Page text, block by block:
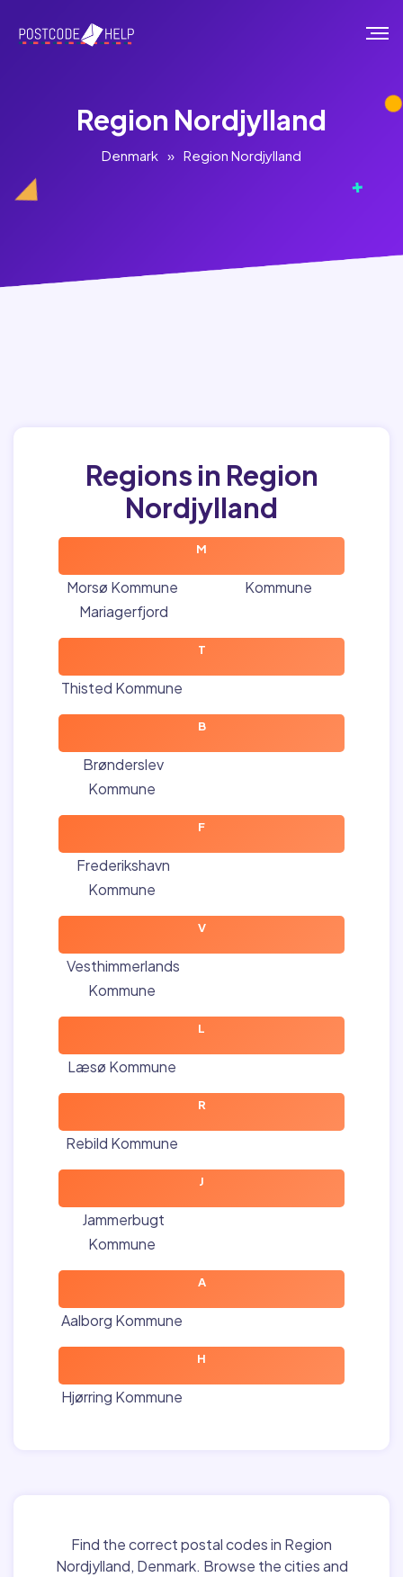
Region Nordjylland
Denmark » Region Nordjylland
Regions in Region
Nordjylland
M
Morsø Kommune
Mariagerfjord
Kommune
T
Thisted Kommune
B
Brønderslev
Kommune
F
Frederikshavn
Kommune
V
Vesthimmerlands
Kommune
L
Læsø Kommune
R
Rebild Kommune
J
Jammerbugt
Kommune
A
Aalborg Kommune
H
Hjørring Kommune
Find the correct postal codes in Region
Nordjylland, Denmark. Browse the cities and